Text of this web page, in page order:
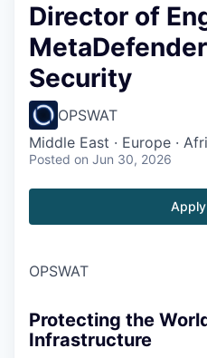
Director of
Security
OPSWAT
Middle East · Europe ·
Posted on Jun 30, 2026
OPSWAT
Protecting the
Infrastructure